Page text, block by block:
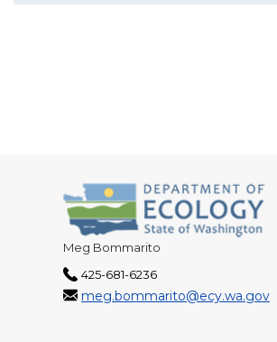
Meg Bommarito
425-681-6236
meg.bommarito@ecy.wa.gov